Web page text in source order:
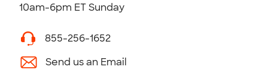
10am-6pm ET Sunday
855-256-1652
Send us an Email